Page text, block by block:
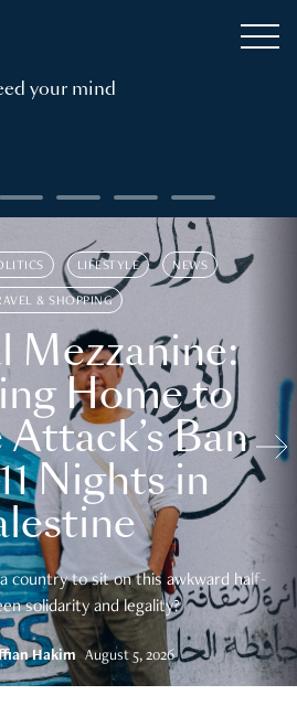
your mind
LIFESTYLE NEWS
& SHOPPING
Mezzanine:
Home to
Ban
Nights in
country to sit on this awkward half-
solidarity and legality?
Hakim August 5, 2026